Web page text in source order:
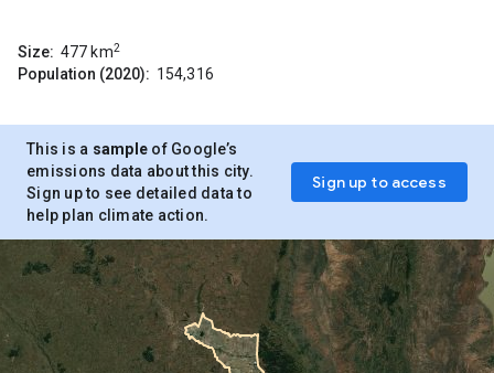
Size: 477 km2
Population (2020): 154,316
This is a sample of Google’s
emissions data about this city.
Sign up to see detailed data to
help plan climate action.
Sign up to access